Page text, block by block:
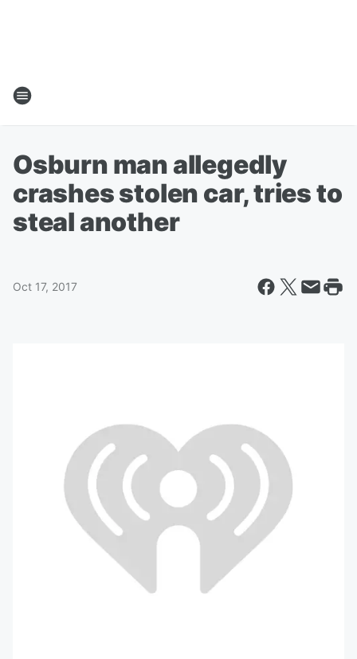
Osburn man allegedly
crashes stolen car, tries to
steal another
Oct 17, 2017